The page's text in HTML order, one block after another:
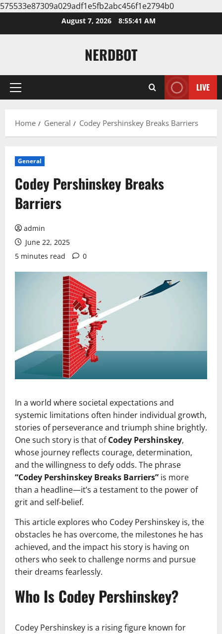
575533e87309a029adf1e5fb2abc456f1e2794b0
August 7, 2026 8:55:42 AM
NERDBOT
Primary
LIVE
Home General Codey Pershinskey Breaks Barriers
General
Codey Pershinskey Breaks
Barriers
admin
June 22, 2025
5 minutes read
0
In a world where societal expectations and
systemic limitations often hinder individual growth,
stories of perseverance and triumph shine brightly.
One such story is that ofCodey Pershinskey,
whose journey reflects courage, determination,
and the willingness to defy odds. The phrase
“Codey Pershinskey Breaks Barriers” is more
than a headline—it’s a testament to the power of
grit and self-belief.
This article explores who Codey Pershinskey is, the
obstacles he has overcome, the milestones he has
achieved, and the impact his story is having on
others who seek to challenge norms and pursue
their dreams fearlessly.
Who Is Codey Pershinskey?
Codey Pershinskey is a rising figure known for